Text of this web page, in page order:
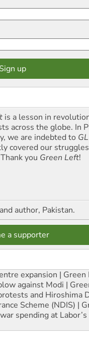
is a lesson in
across the globe. In
we are indebted to GL
covered our
you Green Left!
author, Pakistan.
a supporter
expansion | Green
against Modi |
and Hiroshima
Scheme (NDIS) |
spending at